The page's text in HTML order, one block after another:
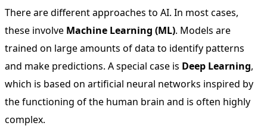
There are different approaches to AI. In most cases,
these involve Machine Learning (ML). Models are
trained on large amounts of data to identify patterns
and make predictions. A special case is Deep Learning,
which is based on artificial neural networks inspired by
the functioning of the human brain and is often highly
complex.